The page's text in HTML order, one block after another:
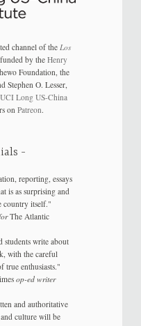
channel of the Los
by theHenry
Foundation, the
Stephen O. Lesser,
UCI Long US-China
on Patreon.
reporting, essays
is as surprising and
country itself."
The Atlantic
students write about
with the careful
true enthusiasts."
op-ed writer
and authoritative
culture will be